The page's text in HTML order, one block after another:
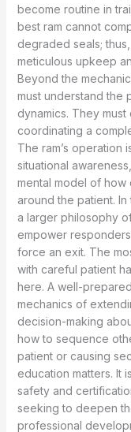
become routine in
best ram cannot
degraded seals;
meticulous upkeep
Beyond the
must understand the
dynamics. They
coordinating a
The ram’s operation
situational
mental model of how
around the patient.
a larger philosophy
empower
force an exit. The
with careful patient
here. A well-
mechanics of
decision-making
how to sequence
patient or causing
education matters. It
safety and
seeking to deepen
professional